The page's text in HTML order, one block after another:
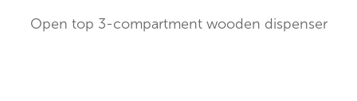
Open top 3-compartment wooden dispenser